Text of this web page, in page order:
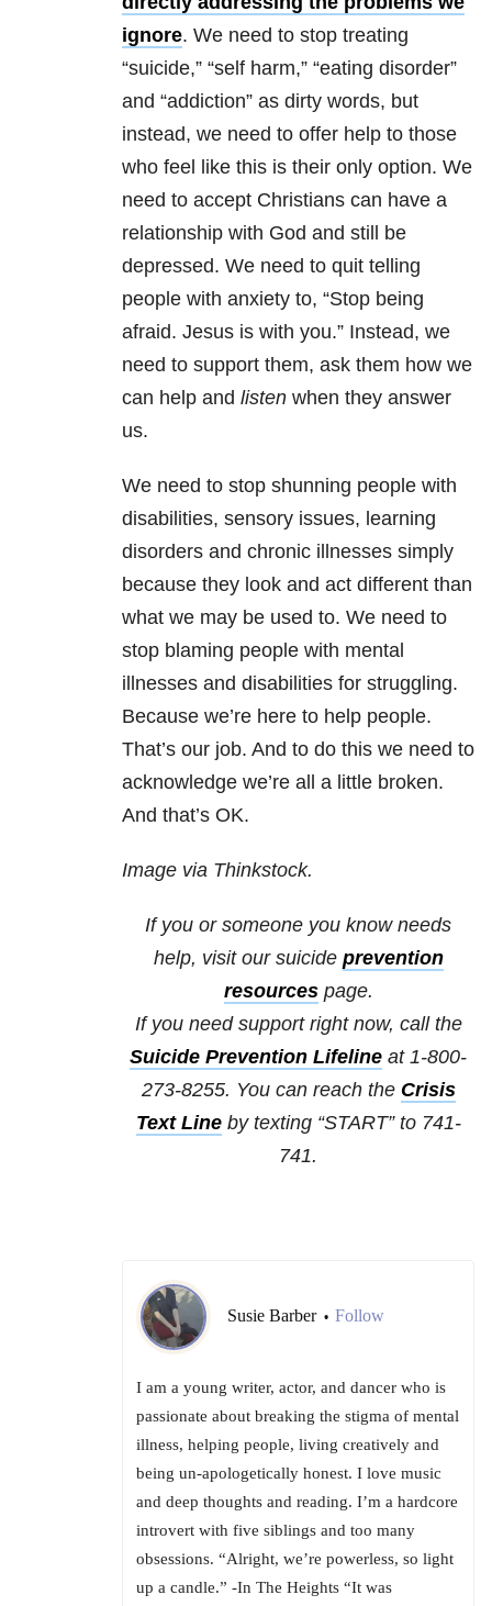
ignore. We need to stop treating
“suicide,” “self harm,” “eating disorder”
and “addiction” as dirty words, but
instead, we need to offer help to those
who feel like this is their only option. We
need to accept Christians can have a
relationship with God and still be
depressed. We need to quit telling
people with anxiety to, “Stop being
afraid. Jesus is with you.” Instead, we
need to support them, ask them how we
can help and listen when they answer
us.
We need to stop shunning people with
disabilities, sensory issues, learning
disorders and chronic illnesses simply
because they look and act different than
what we may be used to. We need to
stop blaming people with mental
illnesses and disabilities for struggling.
Because we’re here to help people.
That’s our job. And to do this we need to
acknowledge we’re all a little broken.
And that’s OK.
Image via Thinkstock.
If you or someone you know needs
help, visit our suicide prevention
resourcespage.
If you need support right now, call the
Suicide Prevention Lifeline at 1-800-
273-8255. You can reach the Crisis
Text Lineby texting “START” to 741-
741.
Susie Barber • Follow
I am a young writer, actor, and dancer who is
passionate about breaking the stigma of mental
illness, helping people, living creatively and
being un-apologetically honest. I love music
and deep thoughts and reading. I’m a hardcore
introvert with five siblings and too many
obsessions. “Alright, we’re powerless, so light
up a candle.” -In The Heights “It was